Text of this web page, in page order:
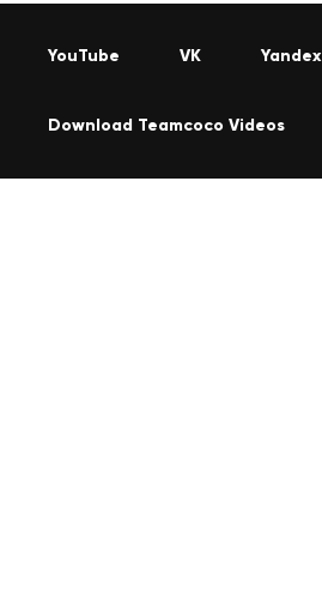
YouTube VK Yandex
Download Teamcoco Videos